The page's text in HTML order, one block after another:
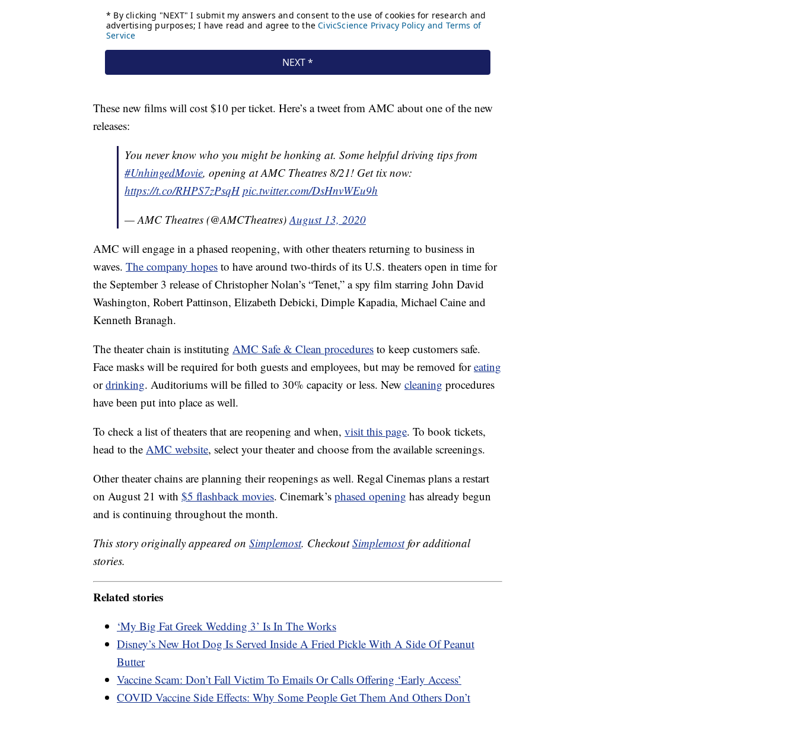
These new films will cost $10 per ticket. Here’s a tweet from AMC about one of the new
releases:
You never know who you might be honking at. Some helpful driving tips from
#UnhingedMovie, opening at AMC Theatres 8/21! Get tix now:
https://t.co/RHPS7zPsqH pic.twitter.com/DsHnvWEu9h
— AMC Theatres (@AMCTheatres)August 13, 2020
AMC will engage in a phased reopening, with other theaters returning to business in
waves. The company hopes to have around two-thirds of its U.S. theaters open in time for
the September 3 release of Christopher Nolan’s “Tenet,” a spy film starring John David
Washington, Robert Pattinson, Elizabeth Debicki, Dimple Kapadia, Michael Caine and
Kenneth Branagh.
The theater chain is instituting AMC Safe & Clean procedures to keep customers safe.
Face masks will be required for both guests and employees, but may be removed foreating
ordrinking. Auditoriums will be filled to 30% capacity or less. New cleaning procedures
have been put into place as well.
To check a list of theaters that are reopening and when, visit this page. To book tickets,
head to the AMC website, select your theater and choose from the available screenings.
Other theater chains are planning their reopenings as well. Regal Cinemas plans a restart
on August 21 with $5 flashback movies. Cinemark’s phased opening has already begun
and is continuing throughout the month.
This story originally appeared on Simplemost. CheckoutSimplemostfor additional
stories.
Related stories
‘My Big Fat Greek Wedding 3’ Is In The Works
Disney’s New Hot Dog Is Served Inside A Fried Pickle With A Side Of Peanut
Butter
Vaccine Scam: Don’t Fall Victim To Emails Or Calls Offering ‘Early Access’
COVID Vaccine Side Effects: Why Some People Get Them And Others Don’t